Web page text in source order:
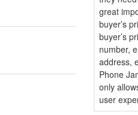
great
buyer’s
buyer’s
number,
address,
Phone
only
user